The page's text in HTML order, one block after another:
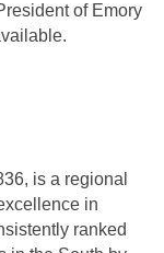
of Emory
is a regional
in
ranked